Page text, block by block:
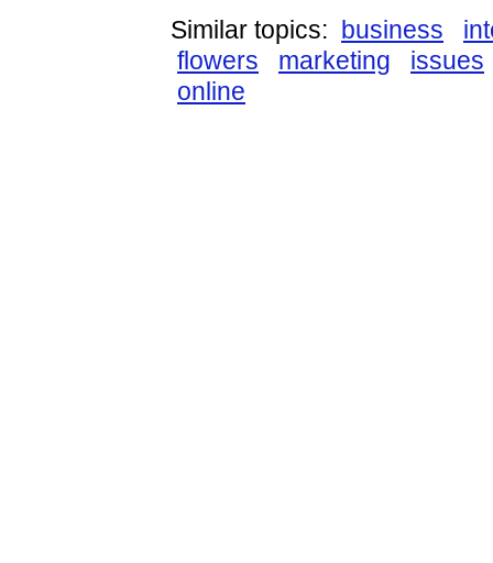
Similar topics: business
flowers
marketing
issues
online